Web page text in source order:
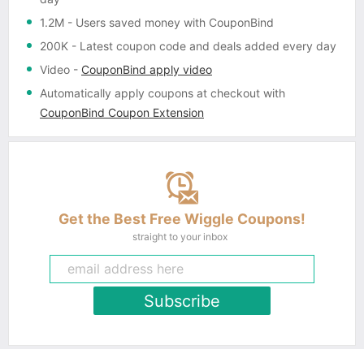
1.2M - Users saved money with CouponBind
200K - Latest coupon code and deals added every day
Video - CouponBind apply video
Automatically apply coupons at checkout with
CouponBind Coupon Extension
Get the Best Free Wiggle Coupons!
straight to your inbox
Subscribe